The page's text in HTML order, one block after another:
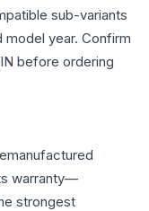
sub-variants
year. Confirm
before ordering
warranty—
strongest